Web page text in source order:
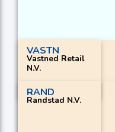
VASTN
Vastned Retail
N.V.
RAND
Randstad N.V.